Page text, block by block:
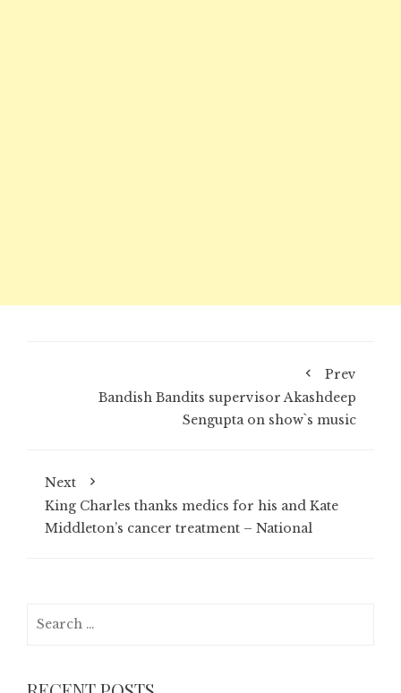
Prev
Bandish Bandits supervisor Akashdeep
Sengupta on show`s music
Next
King Charles thanks medics for his and Kate
Middleton’s cancer treatment – National